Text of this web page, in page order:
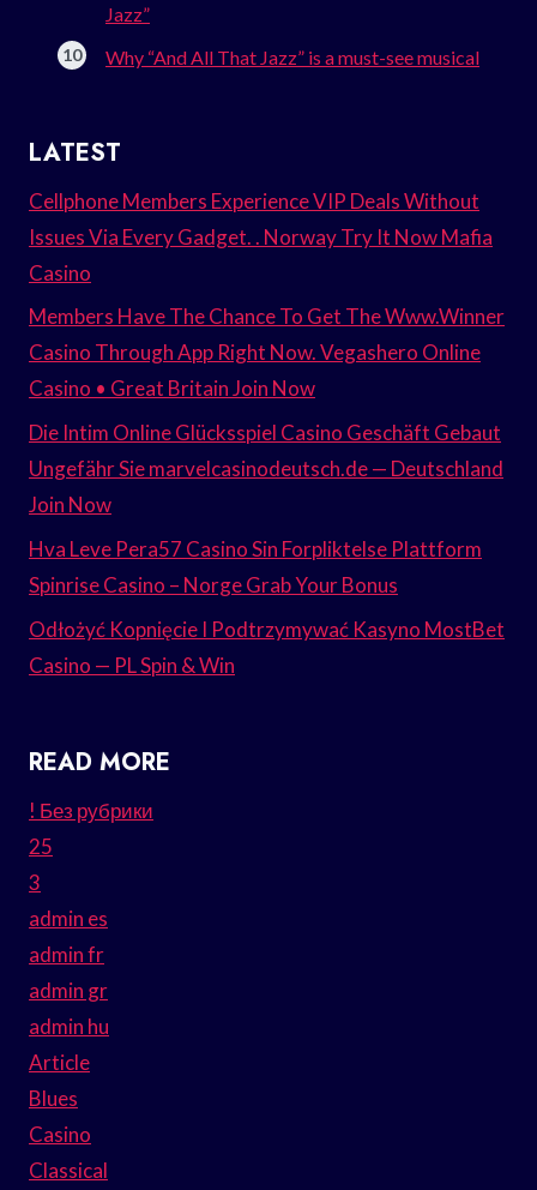
Jazz”
Why “And All That Jazz” is a must-see musical
LATEST
Cellphone Members Experience VIP Deals Without
Issues Via Every Gadget. . Norway Try It Now Mafia
Casino
Members Have The Chance To Get The Www.Winner
Casino Through App Right Now. Vegashero Online
Casino • Great Britain Join Now
Die Intim Online Glücksspiel Casino Geschäft Gebaut
Ungefähr Sie marvelcasinodeutsch.de — Deutschland
Join Now
Hva Leve Pera57 Casino Sin Forpliktelse Plattform
Spinrise Casino – Norge Grab Your Bonus
Odłożyć Kopnięcie I Podtrzymywać Kasyno MostBet
Casino — PL Spin & Win
READ MORE
! Без рубрики
25
3
admin es
admin fr
admin gr
admin hu
Article
Blues
Casino
Classical